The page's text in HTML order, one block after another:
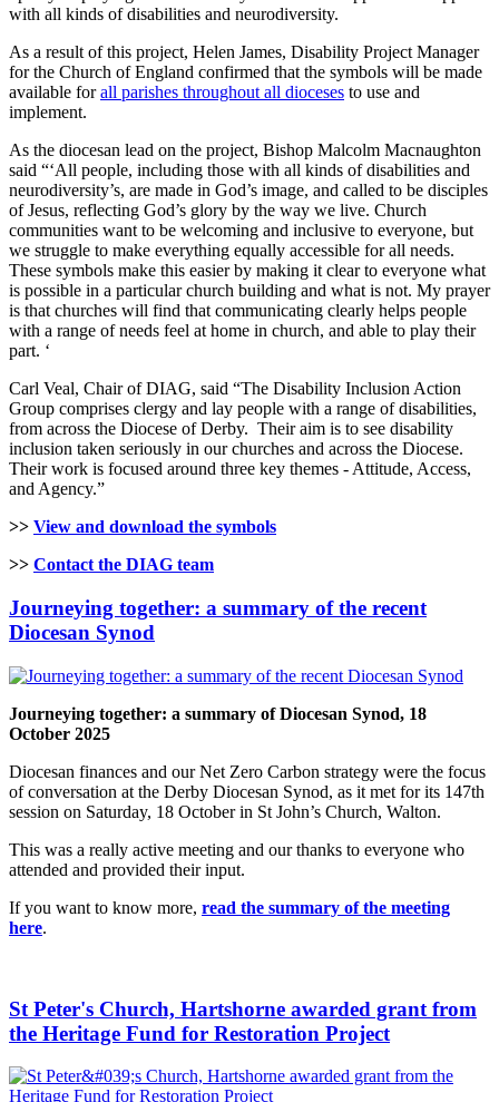
with all kinds of disabilities and neurodiversity.
As a result of this project, Helen James, Disability Project Manager
for the Church of England confirmed that the symbols will be made
available forall parishes throughout all dioceses to use and
implement.
As the diocesan lead on the project, Bishop Malcolm Macnaughton
said “‘All people, including those with all kinds of disabilities and
neurodiversity’s, are made in God’s image, and called to be disciples
of Jesus, reflecting God’s glory by the way we live. Church
communities want to be welcoming and inclusive to everyone, but
we struggle to make everything equally accessible for all needs.
These symbols make this easier by making it clear to everyone what
is possible in a particular church building and what is not. My prayer
is that churches will find that communicating clearly helps people
with a range of needs feel at home in church, and able to play their
part. ‘
Carl Veal, Chair of DIAG, said “The Disability Inclusion Action
Group comprises clergy and lay people with a range of disabilities,
from across the Diocese of Derby. Their aim is to see disability
inclusion taken seriously in our churches and across the Diocese.
Their work is focused around three key themes - Attitude, Access,
and Agency.”
>> View and download the symbols
>> Contact the DIAG team
Journeying together: a summary of the recent
Diocesan Synod
Journeying together: a summary of Diocesan Synod, 18
October 2025
Diocesan finances and our Net Zero Carbon strategy were the focus
of conversation at the Derby Diocesan Synod, as it met for its 147th
session on Saturday, 18 October in St John’s Church, Walton.
This was a really active meeting and our thanks to everyone who
attended and provided their input.
If you want to know more, read the summary of the meeting
here.
St Peter's Church, Hartshorne awarded grant from
the Heritage Fund for Restoration Project